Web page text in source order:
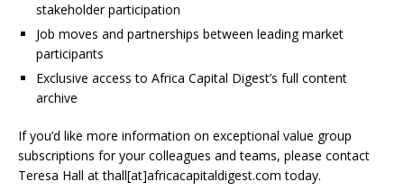
stakeholder participation
Job moves and partnerships between leading market
participants
Exclusive access to Africa Capital Digest’s full content
archive
If you’d like more information on exceptional value group
subscriptions for your colleagues and teams, please contact
Teresa Hall at thall[at]africacapitaldigest.com today.